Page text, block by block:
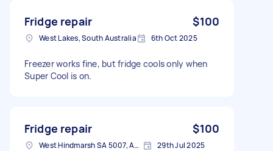
Fridge repair $100
West Lakes, South Australia 6th Oct 2025
Freezer works fine, but fridge cools only when
Super Cool is on.
Fridge repair $100
West Hindmarsh SA 5007, Australia 29th Jul 2025